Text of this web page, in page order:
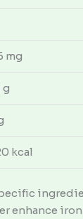
mg
g
kcal
enhance